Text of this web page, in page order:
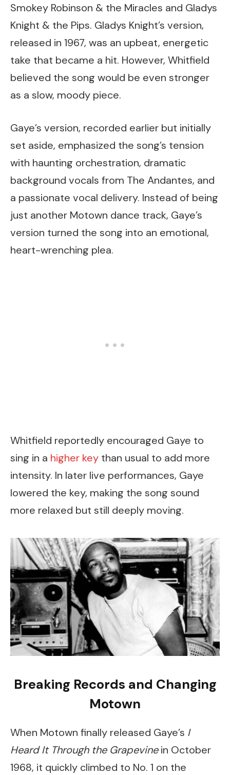
Smokey Robinson & the Miracles and Gladys
Knight & the Pips. Gladys Knight’s version,
released in 1967, was an upbeat, energetic
take that became a hit. However, Whitfield
believed the song would be even stronger
as a slow, moody piece.
Gaye’s version, recorded earlier but initially
set aside, emphasized the song’s tension
with haunting orchestration, dramatic
background vocals from The Andantes, and
a passionate vocal delivery. Instead of being
just another Motown dance track, Gaye’s
version turned the song into an emotional,
heart-wrenching plea.
Whitfield reportedly encouraged Gaye to
sing in a higher key than usual to add more
intensity. In later live performances, Gaye
lowered the key, making the song sound
more relaxed but still deeply moving.
Breaking Records and Changing
Motown
When Motown finally released Gaye’s I
Heard It Through the Grapevinein October
1968, it quickly climbed to No. 1 on the